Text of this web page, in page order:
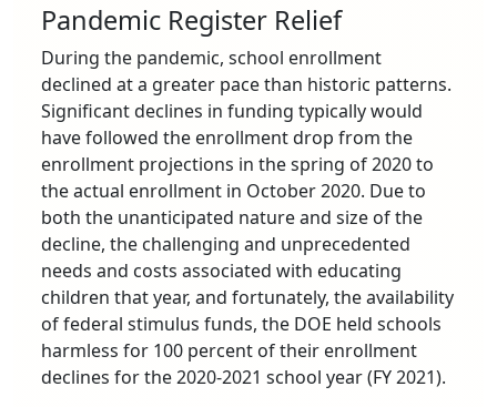
Pandemic Register Relief
During the pandemic, school enrollment
declined at a greater pace than historic patterns.
Significant declines in funding typically would
have followed the enrollment drop from the
enrollment projections in the spring of 2020 to
the actual enrollment in October 2020. Due to
both the unanticipated nature and size of the
decline, the challenging and unprecedented
needs and costs associated with educating
children that year, and fortunately, the availability
of federal stimulus funds, the DOE held schools
harmless for 100 percent of their enrollment
declines for the 2020-2021 school year (FY 2021).